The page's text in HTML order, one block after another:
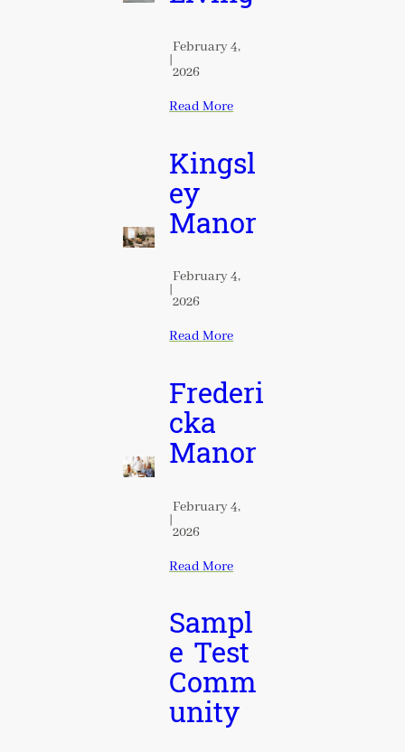
|
February 4,
2026
Read More
Kingsl
ey
Manor
|
February 4,
2026
Read More
Frederi
cka
Manor
|
February 4,
2026
Read More
Sampl
e Test
Comm
unity